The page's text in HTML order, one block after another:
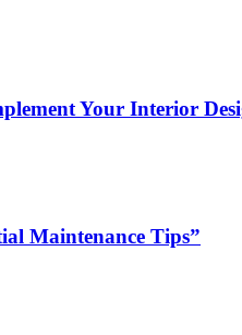
Your Interior
Maintenance Tips”